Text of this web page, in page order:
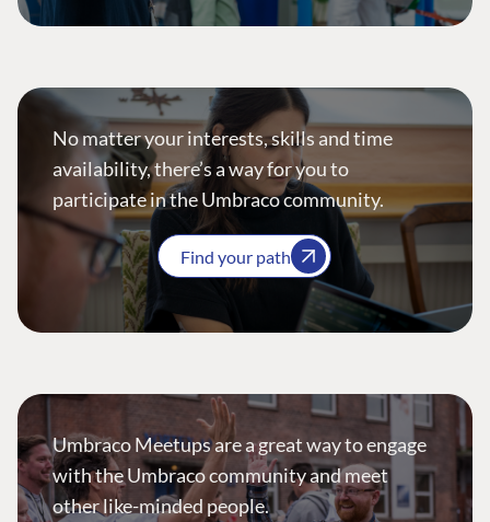
No matter your interests, skills and time
availability, there’s a way for you to
participate in the Umbraco community.
Find your path
Umbraco Meetups are a great way to engage
with the Umbraco community and meet
other like-minded people.